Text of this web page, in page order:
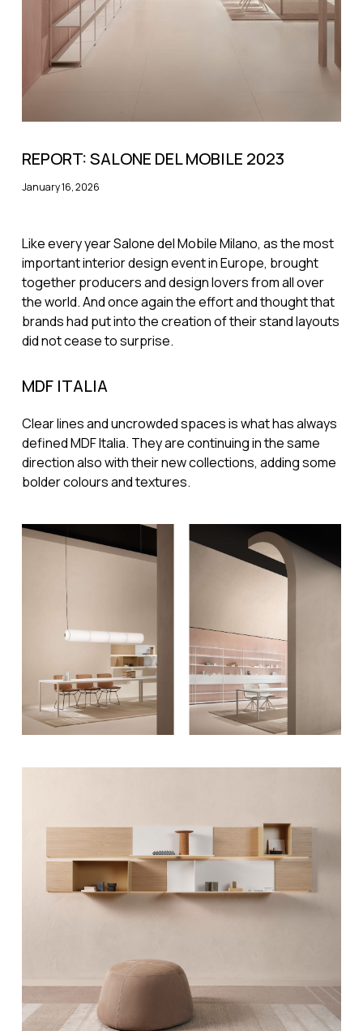
REPORT: SALONE DEL MOBILE 2023
January 16, 2026
Like every year Salone del Mobile Milano, as the most
important interior design event in Europe, brought
together producers and design lovers from all over
the world. And once again the effort and thought that
brands had put into the creation of their stand layouts
did not cease to surprise.
MDF ITALIA
Clear lines and uncrowded spaces is what has always
defined MDF Italia. They are continuing in the same
direction also with their new collections, adding some
bolder colours and textures.